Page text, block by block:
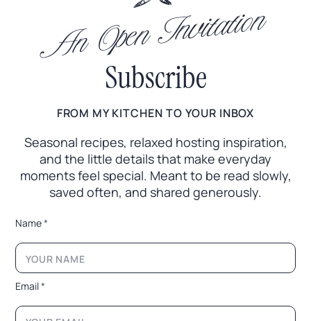
An Open Invitation
Subscribe
FROM MY KITCHEN TO YOUR INBOX
Seasonal recipes, relaxed hosting inspiration,
and the little details that make everyday
moments feel special. Meant to be read slowly,
saved often, and shared generously.
*
a
o
u
t
E
Name*
Email*